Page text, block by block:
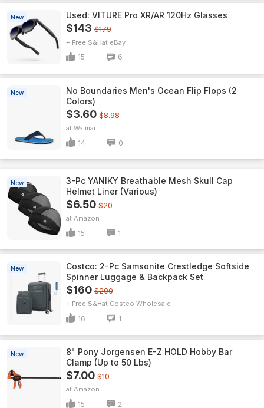
New Used: VITURE Pro XR/AR 120Hz Glasses
$143 $179
+ Free S&H eBay
15 6
New
No Boundaries Men's Ocean Flip Flops (2
Colors)
$3.60 $8.98
Walmart
14 0
New
3-Pc YANIKY Breathable Mesh Skull Cap
Helmet Liner (Various)
$6.50 $20
Amazon
15 1
New
Costco: 2-Pc Samsonite Crestledge Softside
Spinner Luggage & Backpack Set
$160 $200
+ Free S&H Costco Wholesale
16 1
New
8" Pony Jorgensen E-Z HOLD Hobby Bar
Clamp (Up to 50 Lbs)
$7.00 $10
Amazon
15 2